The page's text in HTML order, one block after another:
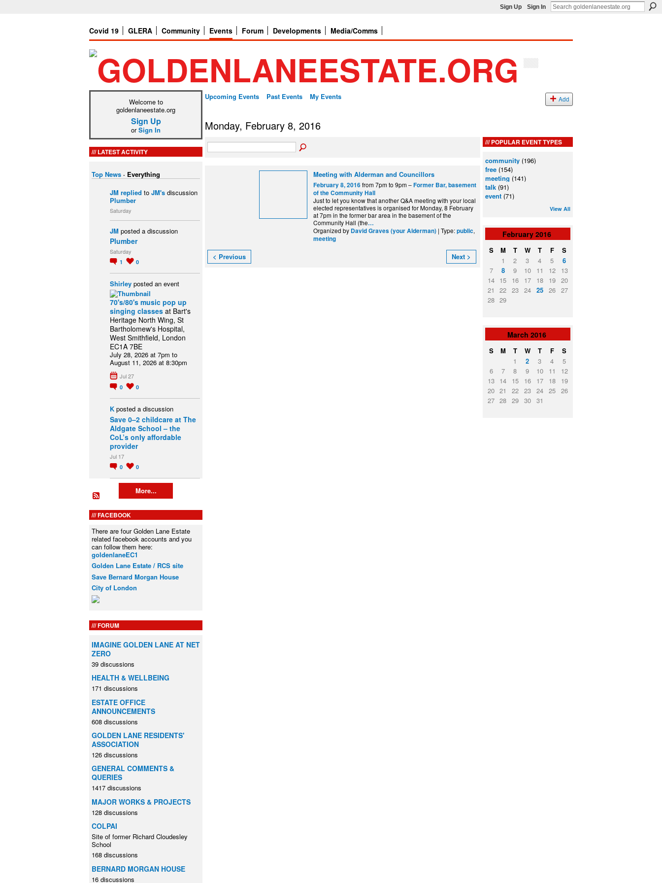
Sign Up Sign In
Covid 19 GLERA Community Events Forum Developments Media/Comms
Welcome to
goldenlaneestate.org
Sign Up
orSign In
LATEST ACTIVITY
Top News · Everything
JM replied to JM's discussion
Plumber
Saturday
JM posted a discussion
Plumber
Saturday
1 0
Shirley posted an event
70's/80's music pop up
singing classes at Bart's
Heritage North Wing, St
Bartholomew's Hospital,
West Smithfield, London
EC1A 7BE
July 28, 2026 at 7pm to
August 11, 2026 at 8:30pm
Jul 27
0 0
K posted a discussion
Save 0–2 childcare at The
Aldgate School – the
CoL’s only affordable
provider
Jul 17
0 0
More...
FACEBOOK
There are four Golden Lane Estate
related facebook accounts and you
can follow them here:
goldenlaneEC1
Golden Lane Estate / RCS site
Save Bernard Morgan House
City of London
FORUM
IMAGINE GOLDEN LANE AT NET
ZERO
39 discussions
HEALTH & WELLBEING
171 discussions
ESTATE OFFICE
ANNOUNCEMENTS
608 discussions
GOLDEN LANE RESIDENTS'
ASSOCIATION
126 discussions
GENERAL COMMENTS &
QUERIES
1417 discussions
MAJOR WORKS & PROJECTS
128 discussions
COLPAI
Site of former Richard Cloudesley
School
168 discussions
BERNARD MORGAN HOUSE
16 discussions
Upcoming Events Past Events My Events Add
Monday, February 8, 2016
Meeting with Alderman and Councillors
February 8, 2016from 7pm to 9pm –Former Bar, basement
of the Community Hall
Just to let you know that another Q&A meeting with your local
elected representatives is organised for Monday, 8 February
at 7pm in the former bar area in the basement of the
Community Hall (the…
Organized by David Graves (your Alderman) | Type:public,
meeting
< Previous Next >
POPULAR EVENT TYPES
community (196)
free (154)
meeting (141)
talk (91)
event (71)
View All
February 2016
S M T W T F
S
1
2 3 4 5
6
7
8 9 10 11 12
13
14 15 16 17 18 19
20
21
22 23 24 25 26
27
28 29
March 2016
S M T W T F
S
1
2 3 4
5
6
7 8 9 10 11
12
13 14 15 16 17 18
19
20 21 22 23 24 25
26
27 28 29 30 31